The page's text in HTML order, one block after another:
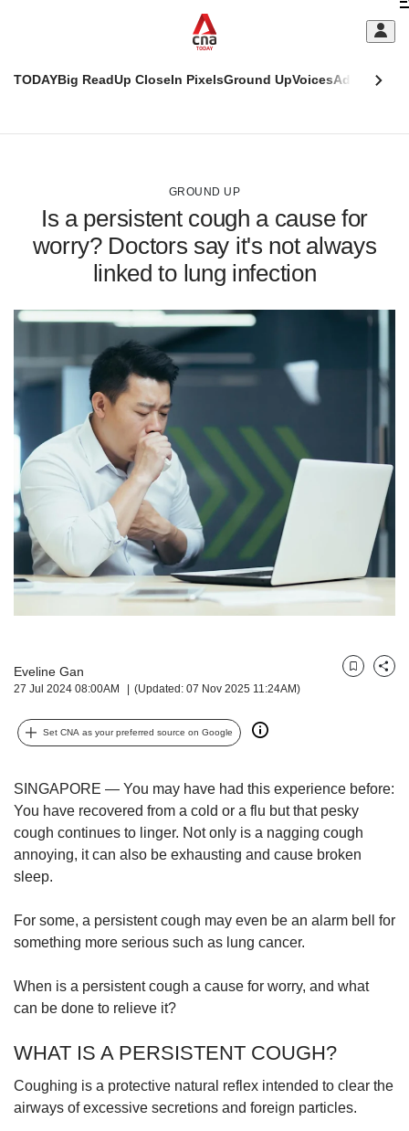
TODAYBig ReadUp CloseIn PixelsGround UpVoicesAdulting
GROUND UP
Is a persistent cough a cause for
worry? Doctors say it's not always
linked to lung infection
Eveline Gan
27 Jul 2024 08:00AM (Updated: 07 Nov 2025 11:24AM)
BookmarkShare
Set CNA as your preferred source on Google
SINGAPORE — You may have had this experience before:
You have recovered from a cold or a flu but that pesky
cough continues to linger. Not only is a nagging cough
annoying, it can also be exhausting and cause broken
sleep.
For some, a persistent cough may even be an alarm bell for
something more serious such as lung cancer.
When is a persistent cough a cause for worry, and what
can be done to relieve it?
WHAT IS A PERSISTENT COUGH?
Coughing is a protective natural reflex intended to clear the
airways of excessive secretions and foreign particles.
This
supported
it's
a
to
switch
browsers
we
want
your
experience
to
be
fast,
secure
best
it
possibly
be.
To
upgrade
to
a
supported
or,
for
experience,
download
mobile
Upgraded